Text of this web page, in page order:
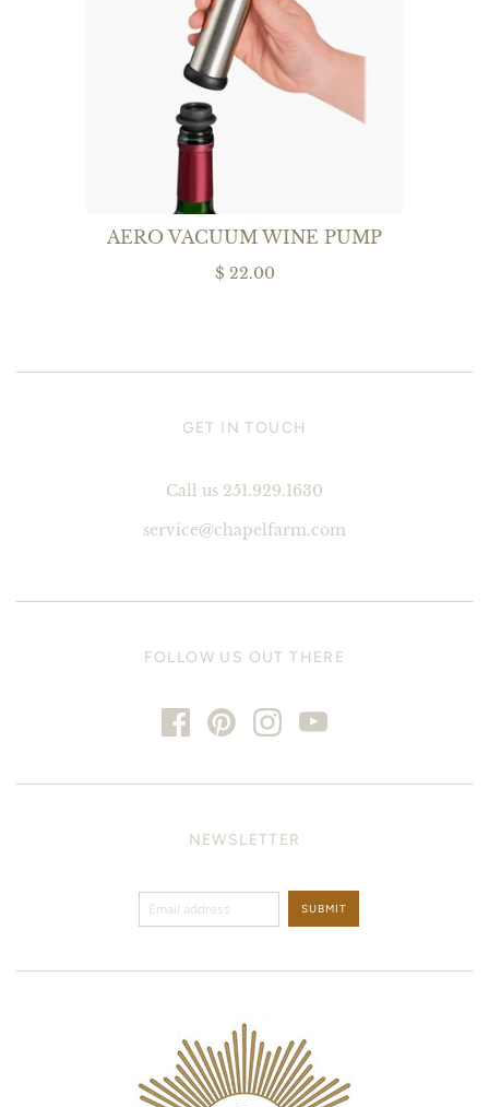
AERO VACUUM WINE PUMP
$ 22.00
GET IN TOUCH
Call us 251.929.1630
service@chapelfarm.com
FOLLOW US OUT THERE
NEWSLETTER